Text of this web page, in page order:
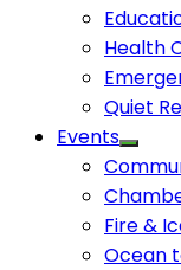
Health
Quiet
Events
Fire &
Ocean